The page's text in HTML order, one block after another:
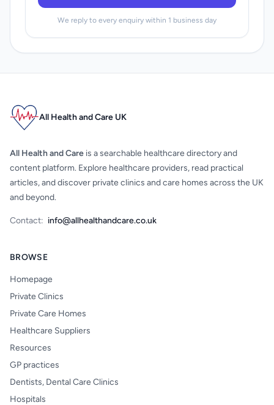
We reply to every enquiry within 1 business day
All Health and Care UK
All Health and Care is a searchable healthcare directory and
content platform. Explore healthcare providers, read practical
articles, and discover private clinics and care homes across the UK
and beyond.
Contact: info@allhealthandcare.co.uk
BROWSE
Homepage
Private Clinics
Private Care Homes
Healthcare Suppliers
Resources
GP practices
Dentists, Dental Care Clinics
Hospitals